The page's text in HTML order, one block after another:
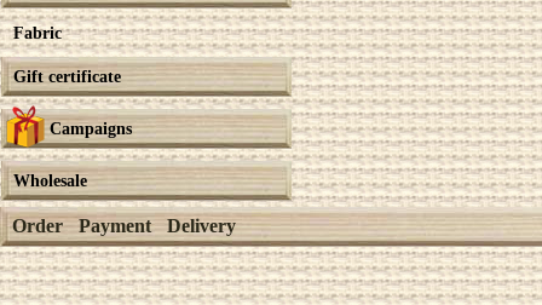
Fabric
Gift certificate
Campaigns
Wholesale
Order Payment Delivery